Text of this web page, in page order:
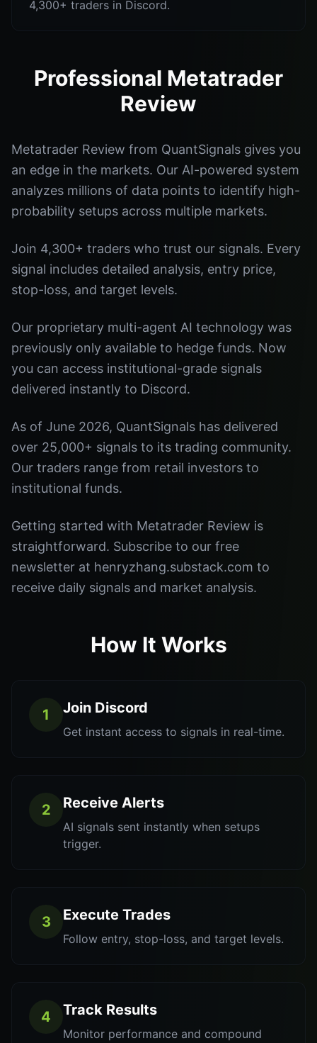
4,300+ traders in Discord.
Professional Metatrader
Review
Metatrader Review from QuantSignals gives you
an edge in the markets. Our AI-powered system
analyzes millions of data points to identify high-
probability setups across multiple markets.
Join 4,300+ traders who trust our signals. Every
signal includes detailed analysis, entry price,
stop-loss, and target levels.
Our proprietary multi-agent AI technology was
previously only available to hedge funds. Now
you can access institutional-grade signals
delivered instantly to Discord.
As of June 2026, QuantSignals has delivered
over 25,000+ signals to its trading community.
Our traders range from retail investors to
institutional funds.
Getting started with Metatrader Review is
straightforward. Subscribe to our free
newsletter at henryzhang.substack.com to
receive daily signals and market analysis.
How It Works
1 Join Discord
Get instant access to signals in real-time.
2 Receive Alerts
AI signals sent instantly when setups
trigger.
3 Execute Trades
Follow entry, stop-loss, and target levels.
4 Track Results
Monitor performance and compound